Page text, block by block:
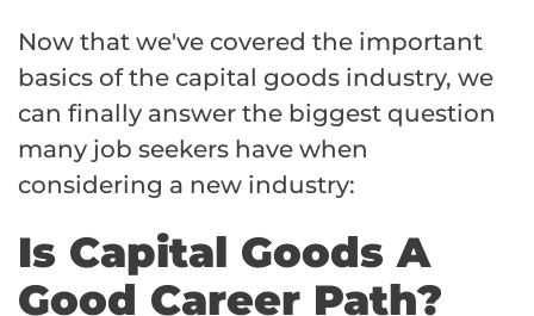
Now that we've covered the important
basics of the capital goods industry, we
can finally answer the biggest question
many job seekers have when
considering a new industry:
Is Capital Goods A
Good Career Path?